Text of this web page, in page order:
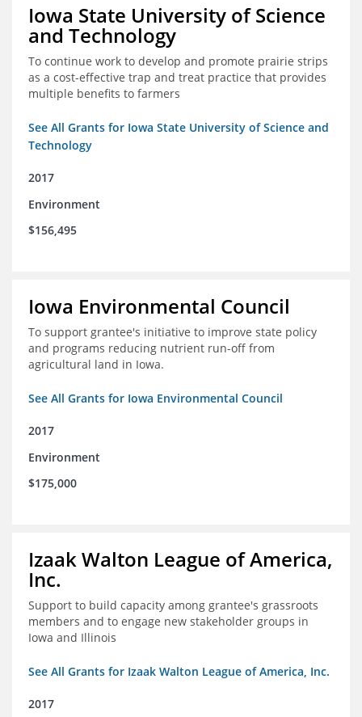
Iowa State University of Science
and Technology
To continue work to develop and promote prairie strips
as a cost-effective trap and treat practice that provides
multiple benefits to farmers
See All Grants for Iowa State University of Science and
Technology
2017
Environment
$156,495
Iowa Environmental Council
To support grantee's initiative to improve state policy
and programs reducing nutrient run-off from
agricultural land in Iowa.
See All Grants for Iowa Environmental Council
2017
Environment
$175,000
Izaak Walton League of America,
Inc.
Support to build capacity among grantee's grassroots
members and to engage new stakeholder groups in
Iowa and Illinois
See All Grants for Izaak Walton League of America, Inc.
2017